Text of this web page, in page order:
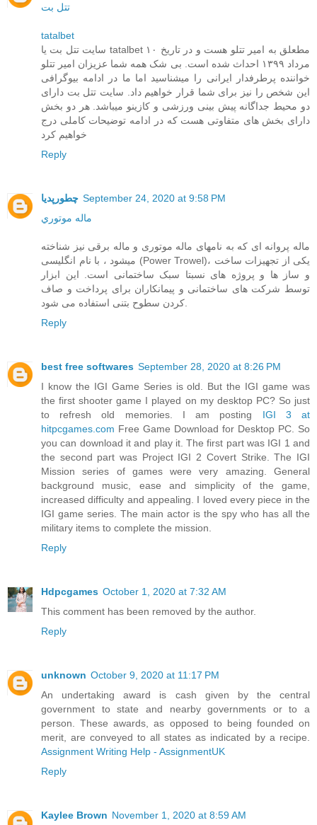
تتل بت
tatalbet
سایت تتل بت یا tatalbet مطعلق به امیر تتلو هست و در تاریخ ۱۰
مرداد ۱۳۹۹ احداث شده است. بی شک همه شما عزیزان امیر تتلو
خواننده پرطرفدار ایرانی را میشناسید اما ما در ادامه بیوگرافی
این شخص را نیز برای شما قرار خواهیم داد. سایت تتل بت دارای
دو محیط جداگانه پیش بینی ورزشی و کازینو میباشد. هر دو بخش
دارای بخش های متفاوتی هست که در ادامه توضیحات کاملی درج
خواهیم کرد
Reply
چطورپدیا September 24, 2020 at 9:58 PM
ماله موتوري
ماله پروانه ای که به نامهای ماله موتوری و ماله برقی نیز شناخته
میشود ، با نام انگلیسی (Power Trowel)، یکی از تجهیزات ساخت
و ساز ها و پروژه های نسبتا سبک ساختمانی است. این ابزار
توسط شرکت های ساختمانی و پیمانکاران برای پرداخت و صاف
کردن سطوح بتنی استفاده می شود.
Reply
best free softwares September 28, 2020 at 8:26 PM
I know the IGI Game Series is old. But the IGI game was
the first shooter game I played on my desktop PC? So just
to refresh old memories. I am posting IGI 3 at
hitpcgames.com Free Game Download for Desktop PC. So
you can download it and play it. The first part was IGI 1 and
the second part was Project IGI 2 Covert Strike. The IGI
Mission series of games were very amazing. General
background music, ease and simplicity of the game,
increased difficulty and appealing. I loved every piece in the
IGI game series. The main actor is the spy who has all the
military items to complete the mission.
Reply
Hdpcgames October 1, 2020 at 7:32 AM
This comment has been removed by the author.
Reply
unknown October 9, 2020 at 11:17 PM
An undertaking award is cash given by the central
government to state and nearby governments or to a
person. These awards, as opposed to being founded on
merit, are conveyed to all states as indicated by a recipe.
Assignment Writing Help - AssignmentUK
Reply
Kaylee Brown November 1, 2020 at 8:59 AM